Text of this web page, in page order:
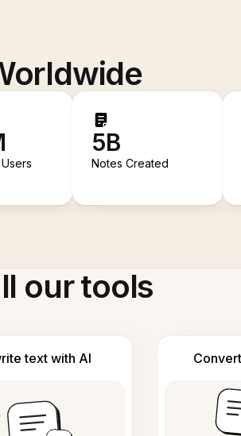
5B
Notes Created
our tools
text with AI